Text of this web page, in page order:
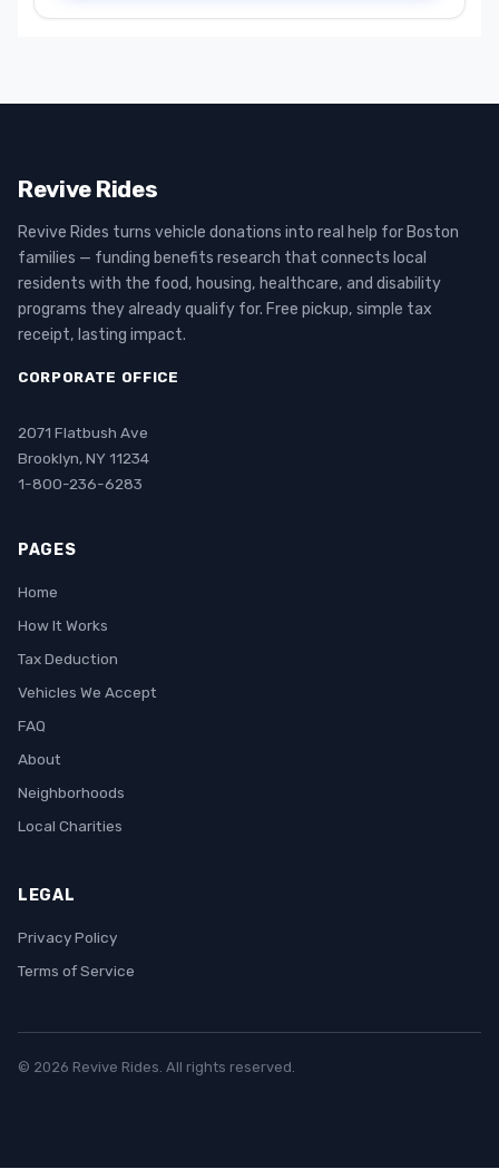
Revive Rides
Revive Rides turns vehicle donations into real help for Boston
families — funding benefits research that connects local
residents with the food, housing, healthcare, and disability
programs they already qualify for. Free pickup, simple tax
receipt, lasting impact.
CORPORATE OFFICE
2071 Flatbush Ave
Brooklyn, NY 11234
1-800-236-6283
PAGES
Home
How It Works
Tax Deduction
Vehicles We Accept
FAQ
About
Neighborhoods
Local Charities
LEGAL
Privacy Policy
Terms of Service
© 2026 Revive Rides. All rights reserved.